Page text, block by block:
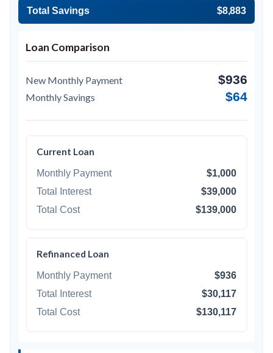
Total Savings $8,883
Loan Comparison
New Monthly Payment $936
Monthly Savings $64
Current Loan
Monthly Payment
$1,000
Total Interest
$39,000
Total Cost
$139,000
Refinanced Loan
Monthly Payment
$936
Total Interest
$30,117
Total Cost
$130,117